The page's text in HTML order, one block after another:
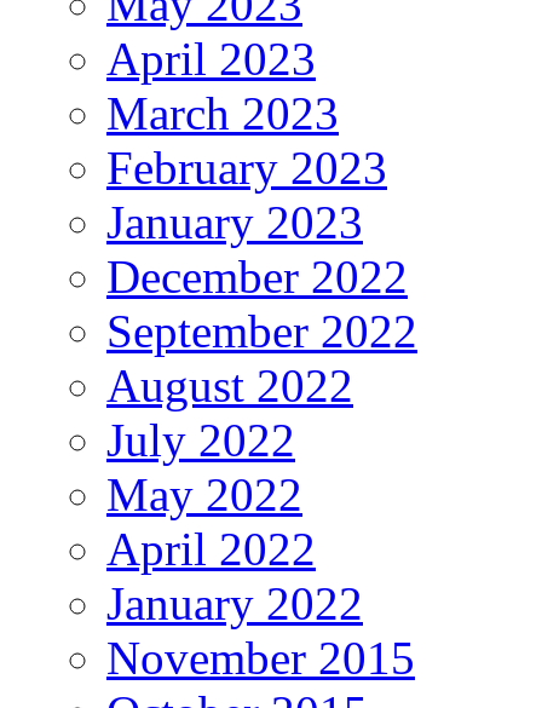
April 2023
March 2023
February 2023
January 2023
December 2022
September 2022
August 2022
July 2022
May 2022
April 2022
January 2022
November 2015